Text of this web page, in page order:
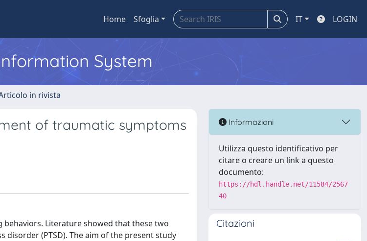
Home Sfoglia IT LOGIN
System
in rivista
of traumatic symptoms
Literature showed that these two
(PTSD). The aim of the present study
Informazioni
Utilizza questo identificativo per
citare o creare un link a questo
documento:
https://hdl.handle.net/11584/2567
40
Citazioni